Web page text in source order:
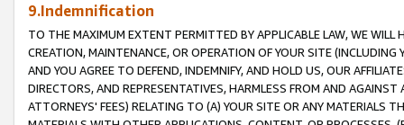
9.Indemnification
TO THE MAXIMUM EXTENT PERMITTED BY APPLICABLE LAW, WE WILL
CREATION, MAINTENANCE, OR OPERATION OF YOUR SITE (INCLUDING
AND YOU AGREE TO DEFEND, INDEMNIFY, AND HOLD US, OUR
DIRECTORS, AND REPRESENTATIVES, HARMLESS FROM AND
ATTORNEYS' FEES) RELATING TO (A) YOUR SITE OR ANY MATERIALS